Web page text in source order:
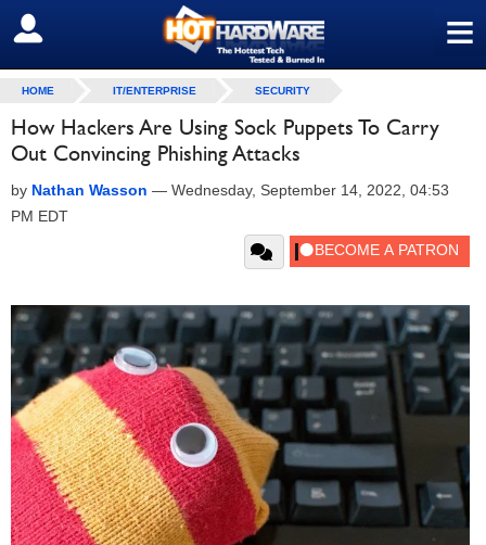
≡
SIGN OUT
HOME IT/ENTERPRISE SECURITY
How Hackers Are Using Sock Puppets To Carry
Out Convincing Phishing Attacks
by Nathan Wasson — Wednesday, September 14, 2022, 04:53
PM EDT